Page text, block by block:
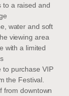
to a raised and
water and soft
viewing area
with a limited
to purchase VIP
the Festival.
from downtown